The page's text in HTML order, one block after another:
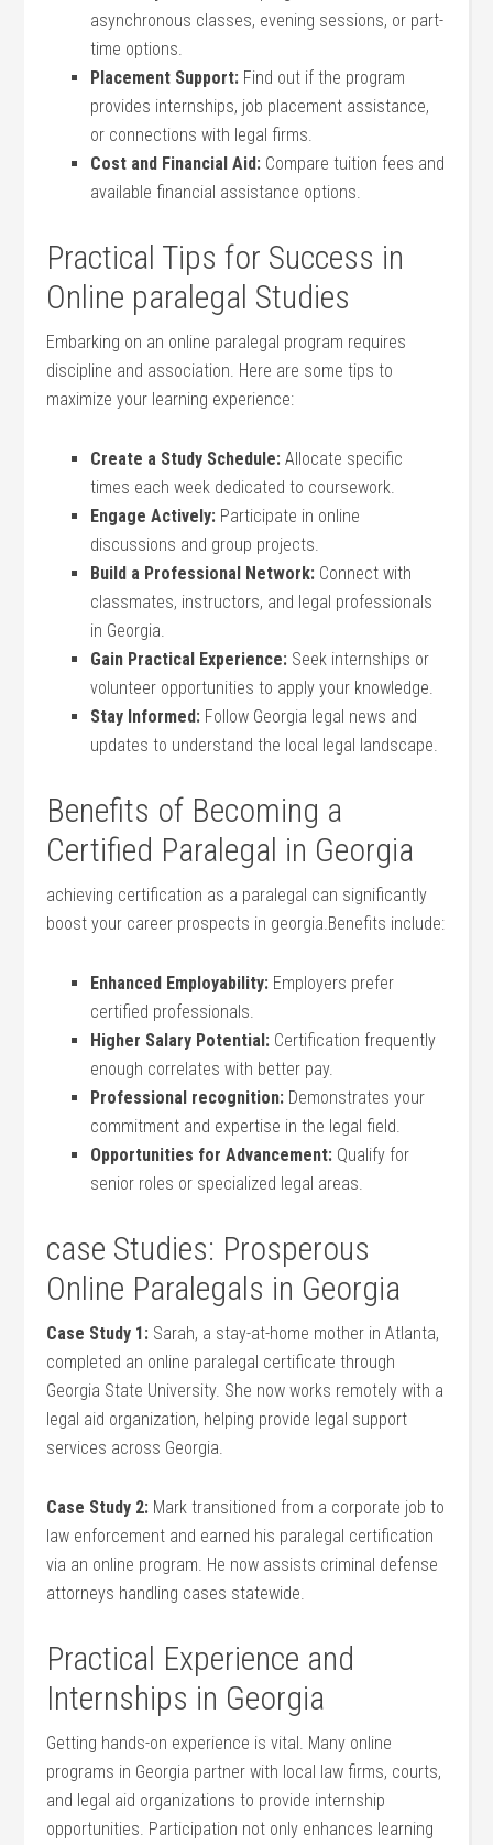
asynchronous classes, evening sessions,⁣ or part-
time ⁤options.
Placement Support: Find out ⁢if the program
provides internships, ‍job placement ⁣assistance,
or ‌connections with legal firms.
Cost and Financial Aid: Compare tuition fees and⁢
available financial assistance options.
Practical ‍Tips for Success in
Online paralegal Studies
Embarking on an online paralegal‍ program requires
discipline and association. Here ​are some⁣ tips ​to
maximize your learning experience:
Create a Study Schedule: ⁢Allocate specific
times each week‌ dedicated to‌ coursework.
Engage Actively: Participate in online
discussions and group projects.
Build a ⁣Professional Network: Connect⁣ with
classmates, instructors, and legal professionals
in Georgia.
Gain Practical Experience: Seek​ internships or
volunteer opportunities to apply your knowledge.
Stay ⁤Informed: Follow‌ Georgia legal news ⁤and
updates to understand the⁢ local legal landscape.
Benefits of‌ Becoming a
Certified Paralegal in Georgia
achieving certification as a ⁣paralegal can significantly
boost your career prospects in georgia.Benefits include:
Enhanced ⁣Employability: Employers prefer
certified professionals.
Higher ‌Salary Potential: Certification ‍frequently
enough correlates⁢ with better pay.
Professional recognition: Demonstrates your
commitment and expertise ‌in the legal ⁣field.
Opportunities⁣ for Advancement: ‌Qualify for
senior⁤ roles or⁣ specialized legal areas.
case Studies:​ Prosperous
Online Paralegals ​in Georgia
Case Study 1: ‌Sarah, a stay-at-home mother in Atlanta,
completed an online paralegal certificate through
Georgia ⁤State University. She now works remotely with ‌a
⁣legal aid organization,‍ helping provide legal support
⁣services‌ across Georgia.
Case⁤ Study 2: Mark transitioned from a corporate job ​to
law enforcement‌ and earned his paralegal ⁣certification
⁣via an ⁤online program. He now assists criminal defense
attorneys handling cases​ statewide.
Practical Experience ⁣and
Internships in Georgia
Getting hands-on experience ⁤is vital. Many ⁤online
programs in Georgia ⁢partner with local law firms,⁣ courts,‌
and legal aid organizations to provide internship
opportunities. Participation not⁢ only enhances learning